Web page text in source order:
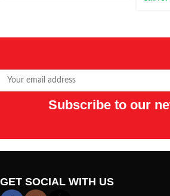
Subscribe to our
GET SOCIAL WITH US